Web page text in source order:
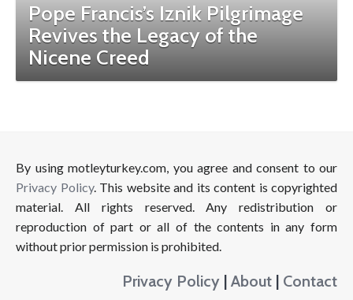
Pope Francis’s Iznik Pilgrimage
Revives the Legacy of the
Nicene Creed
By using motleyturkey.com, you agree and consent to our
Privacy Policy. This website and its content is copyrighted
material. All rights reserved. Any redistribution or
reproduction of part or all of the contents in any form
without prior permission is prohibited.
Privacy Policy | About | Contact